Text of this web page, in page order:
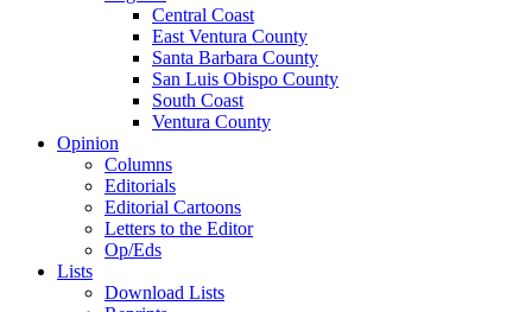
Central Coast
East Ventura County
Santa Barbara County
San Luis Obispo County
South Coast
Ventura County
Opinion
Columns
Editorials
Editorial Cartoons
Letters to the Editor
Op/Eds
Lists
Download Lists